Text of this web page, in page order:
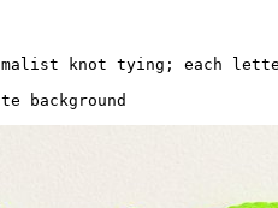
minimalist knot tying;
background